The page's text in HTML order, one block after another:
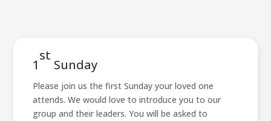
1
st
Sunday
Please join us the first Sunday your loved one
attends. We would love to introduce you to our
group and their leaders. You will be asked to